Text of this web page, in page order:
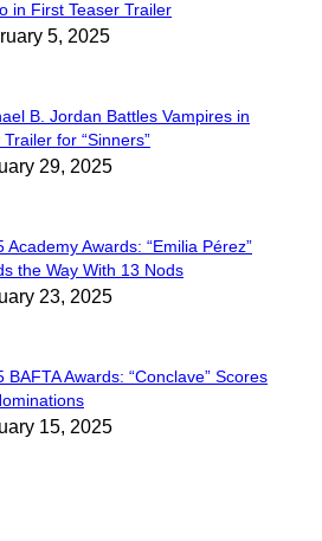
in First Teaser Trailer
5, 2025
B. Jordan Battles Vampires in
Trailer for “Sinners”
29, 2025
Academy Awards: “Emilia Pérez”
the Way With 13 Nods
23, 2025
BAFTA Awards: “Conclave” Scores
15, 2025